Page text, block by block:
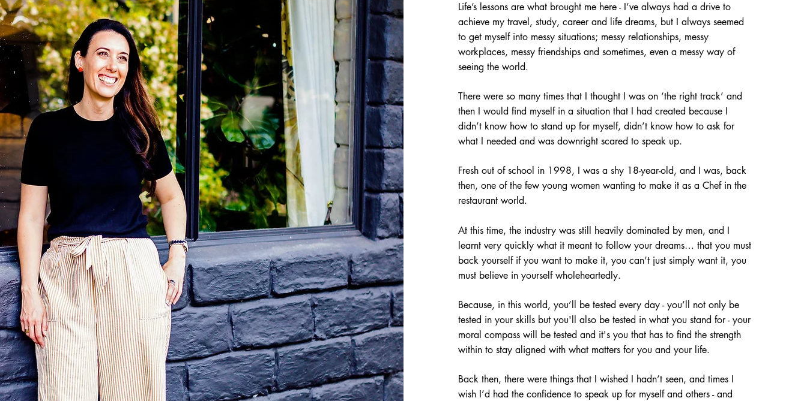
Life’s lessons are what brought me here - I’ve always had a drive to
achieve my travel, study, career and life dreams, but I always seemed
to get myself into messy situations; messy relationships, messy
workplaces, messy friendships and sometimes, even a messy way of
seeing the world.
There were so many times that I thought I was on ‘the right track’ and
then I would find myself in a situation that I had created because I
didn’t know how to stand up for myself, didn’t know how to ask for
what I needed and was downright scared to speak up.
Fresh out of school in 1998, I was a shy 18-year-old, and I was, back
then, one of the few young women wanting to make it as a Chef in the
restaurant world.
At this time, the industry was still heavily dominated by men, and I
learnt very quickly what it meant to follow your dreams… that you must
back yourself if you want to make it, you can’t just simply want it, you
must believe in yourself wholeheartedly.
Because, in this world, you’ll be tested every day - you’ll not only be
tested in your skills but you'll also be tested in what you stand for - your
moral compass will be tested and it's you that has to find the strength
within to stay aligned with what matters for you and your life.
Back then, there were things that I wished I hadn’t seen, and times I
wish I’d had the confidence to speak up for myself and others - and